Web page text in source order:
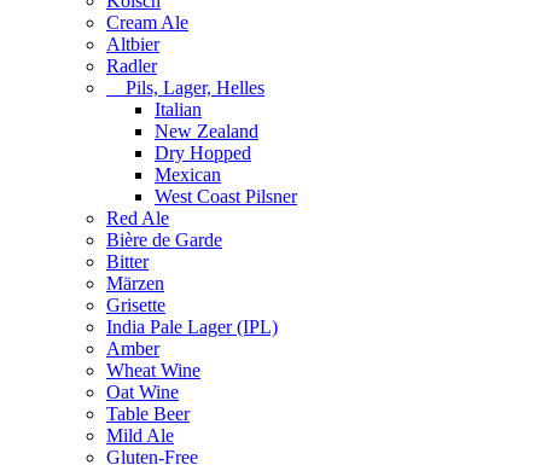
Cream Ale
Altbier
Radler
Pils, Lager, Helles
Italian
New Zealand
Dry Hopped
Mexican
West Coast Pilsner
Red Ale
Bière de Garde
Bitter
Märzen
Grisette
India Pale Lager (IPL)
Amber
Wheat Wine
Oat Wine
Table Beer
Mild Ale
Gluten-Free